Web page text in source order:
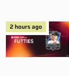
2 hours ago